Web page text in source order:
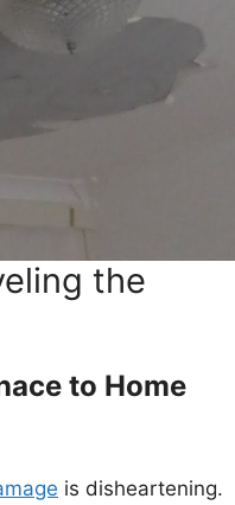
the
to Home
is disheartening.